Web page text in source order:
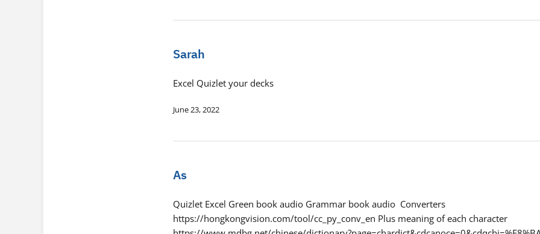
Sarah
Excel Quizlet your decks
June 23, 2022
As
Quizlet Excel Green book audio Grammar book audio Converters
https://hongkongvision.com/tool/cc_py_conv_en Plus meaning of each character